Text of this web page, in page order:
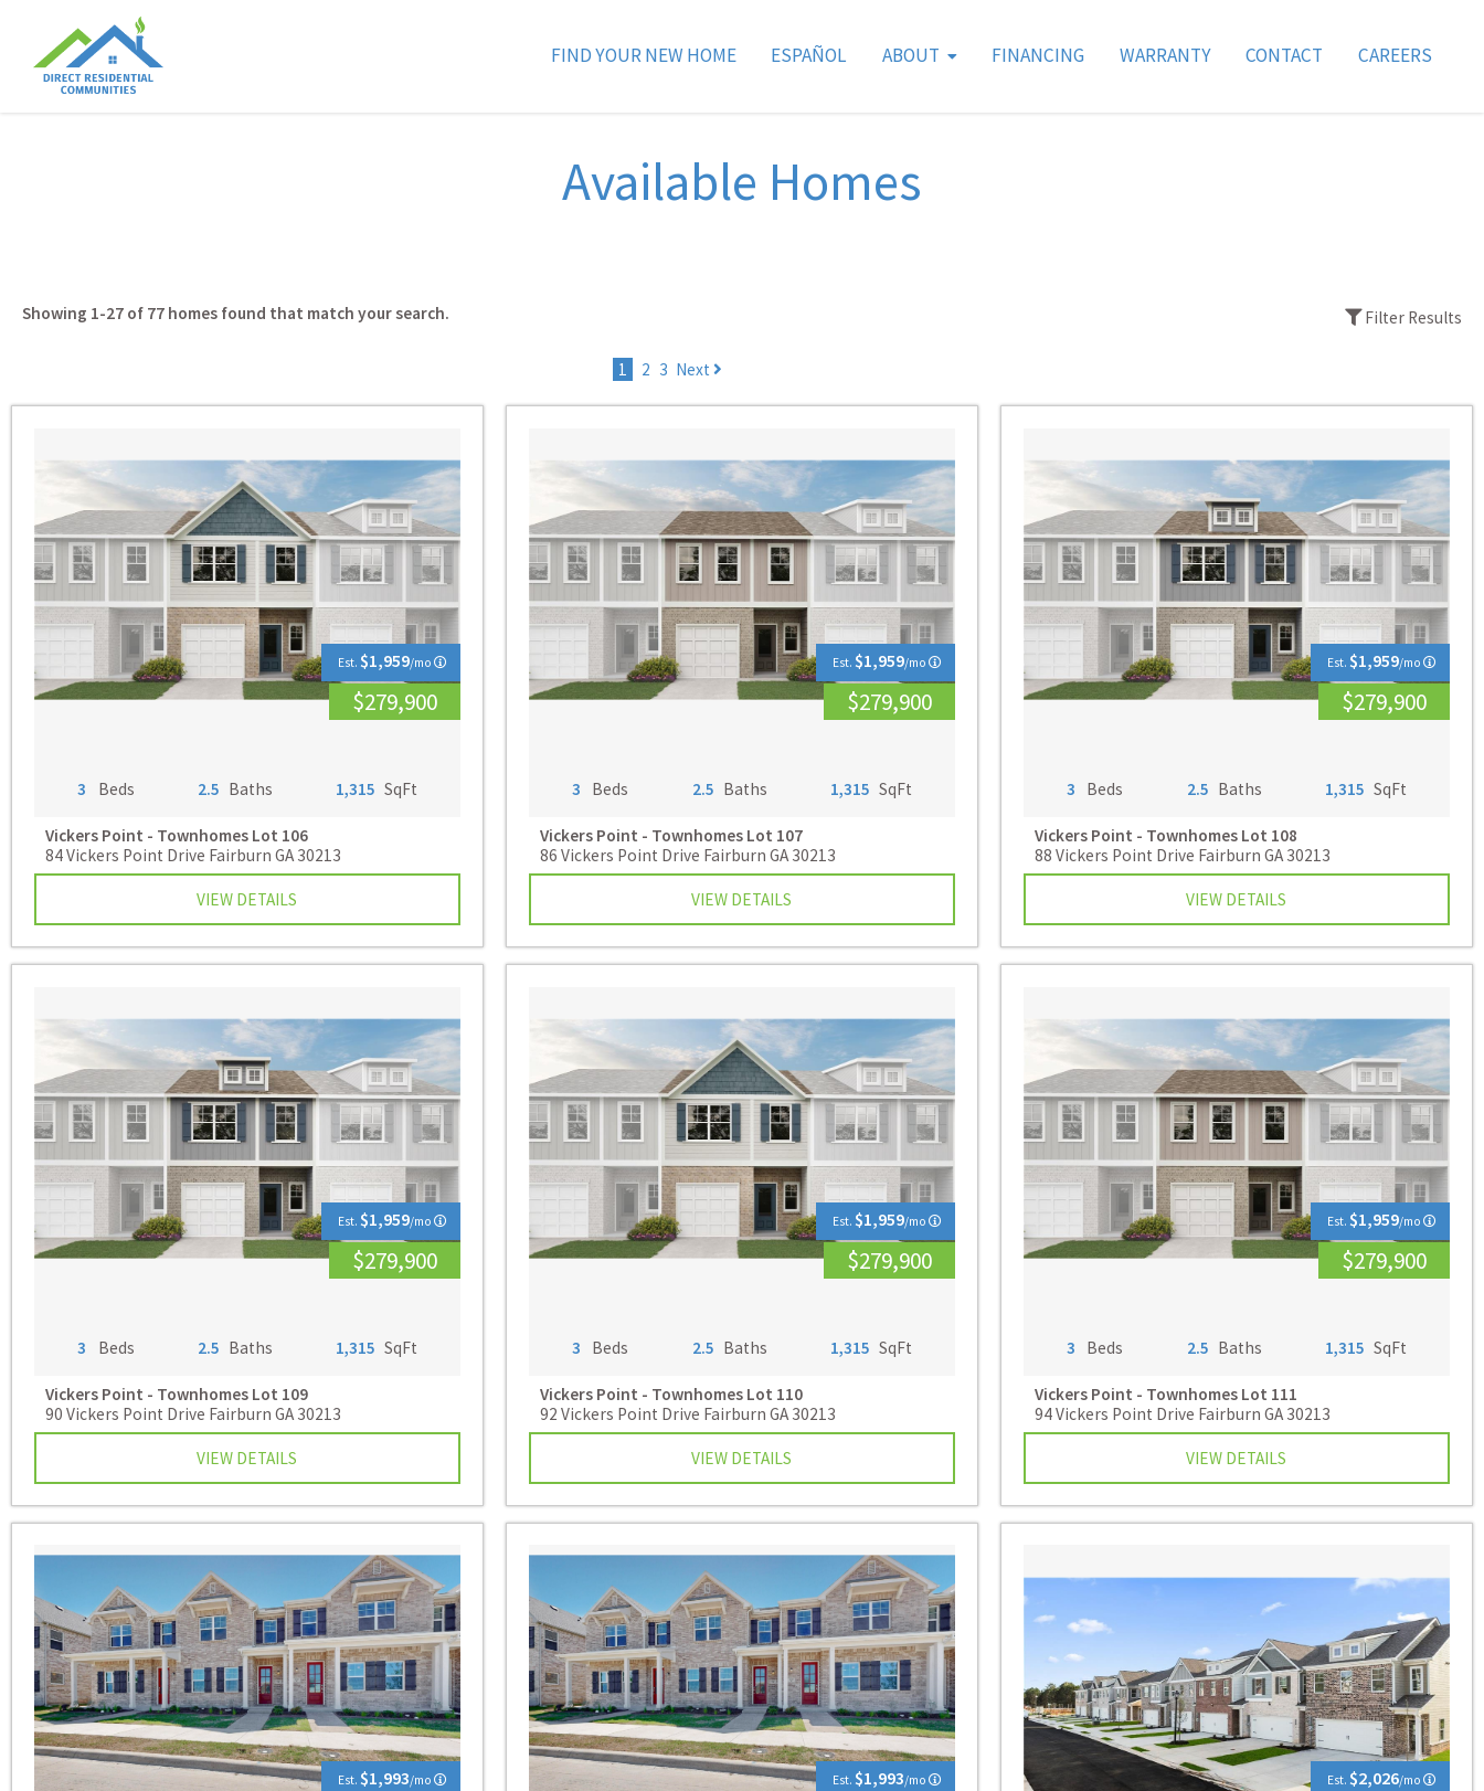
FIND YOUR NEW HOME ESPAÑOL ABOUT FINANCING WARRANTY CONTACT CAREERS
Available Homes
Showing 1-27 of 77 homes found that match your search. Filter Results
1 2 3 Next
Est.$1,959/mo
$279,900
3 Beds 2.5 Baths 1,315 SqFt
Vickers Point - Townhomes Lot 106
84 Vickers Point Drive Fairburn GA 30213
VIEW DETAILS
Est.$1,959/mo
$279,900
3 Beds 2.5 Baths 1,315 SqFt
Vickers Point - TownhomesLot 107
86 Vickers Point Drive Fairburn GA 30213
VIEW DETAILS
Est.$1,959/mo
$279,900
3 Beds 2.5 Baths 1,315 SqFt
Vickers Point - TownhomesLot 108
88 Vickers Point Drive Fairburn GA 30213
VIEW DETAILS
Est.$1,959/mo
$279,900
3 Beds 2.5 Baths 1,315 SqFt
Vickers Point - Townhomes Lot 109
90 Vickers Point Drive Fairburn GA 30213
VIEW DETAILS
Est.$1,959/mo
$279,900
3 Beds 2.5 Baths 1,315 SqFt
Vickers Point - TownhomesLot 110
92 Vickers Point Drive Fairburn GA 30213
VIEW DETAILS
Est.$1,959/mo
$279,900
3 Beds 2.5 Baths 1,315 SqFt
Vickers Point - TownhomesLot 111
94 Vickers Point Drive Fairburn GA 30213
VIEW DETAILS
Est.$1,993/mo Est.$1,993/mo Est.$2,026/mo